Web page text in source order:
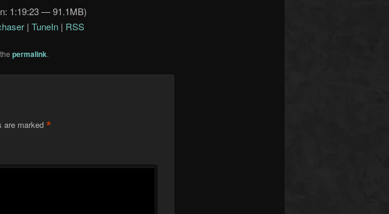
keys
to
decrease
1:19:23 — 91.1MB)
| TuneIn| RSS
permalink.
are marked *